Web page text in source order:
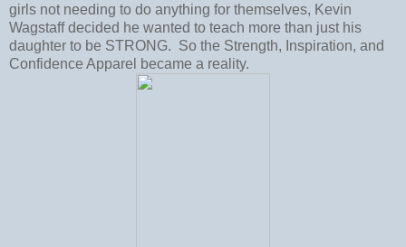
girls not needing to do anything for themselves, Kevin
Wagstaff decided he wanted to teach more than just his
daughter to be STRONG. So the Strength, Inspiration, and
Confidence Apparel became a reality.